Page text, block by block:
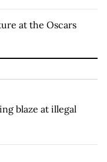
at the Oscars
blaze at illegal